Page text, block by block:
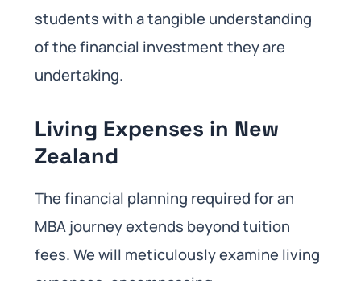
students with a tangible understanding
of the financial investment they are
undertaking.
Living Expenses in New
Zealand
The financial planning required for an
MBA journey extends beyond tuition
fees. We will meticulously examine living